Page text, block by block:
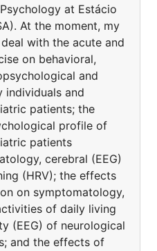
at Estácio
At the moment, my
with the acute and
on behavioral,
and
individuals and
patients; the
profile of
patients
cerebral (EEG)
(HRV); the effects
on symptomatology,
of daily living
(EEG) of neurological
and the effects of